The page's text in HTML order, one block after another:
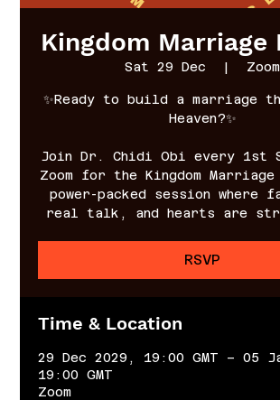
Kingdom Marriage
Sat 29 Dec
  |
Zoom
✨Ready to build a marriage
Heaven?✨
Join Dr. Chidi Obi every 1st
Zoom for the Kingdom
power-packed session where
real talk, and hearts are
RSVP
Time & Location
29 Dec 2029, 19:00 GMT – 05
19:00 GMT
Zoom